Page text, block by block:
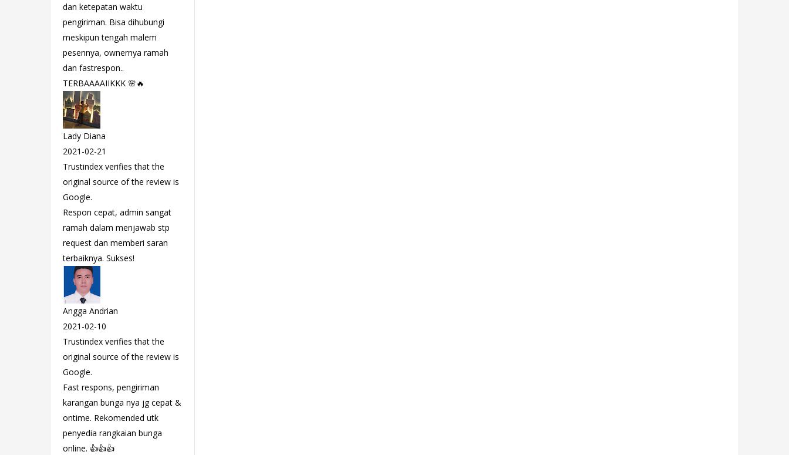
dan ketepatan waktu
pengiriman. Bisa dihubungi
meskipun tengah malem
pesennya, ownernya ramah
dan fastrespon..
TERBAAAAIIKKK 🌸🔥
Lady Diana
2021-02-21
Trustindex verifies that the
original source of the review is
Google.
Respon cepat, admin sangat
ramah dalam menjawab stp
request dan memberi saran
terbaiknya. Sukses!
Angga Andrian
2021-02-10
Trustindex verifies that the
original source of the review is
Google.
Fast respons, pengiriman
karangan bunga nya jg cepat &
ontime. Rekomended utk
penyedia rangkaian bunga
online. 👍👍👍